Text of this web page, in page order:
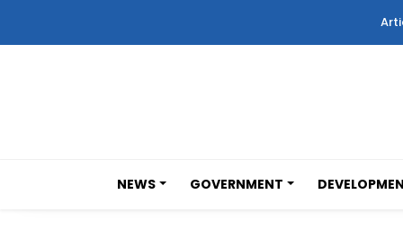
NEWS GOVERNMENT